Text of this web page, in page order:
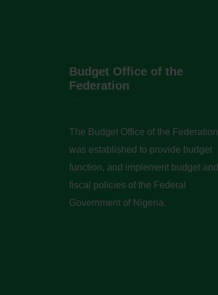
Budget Office of the
Federation
The Budget Office of the Federation
was established to provide budget
function, and implement budget and
fiscal policies of the Federal
Government of Nigeria.